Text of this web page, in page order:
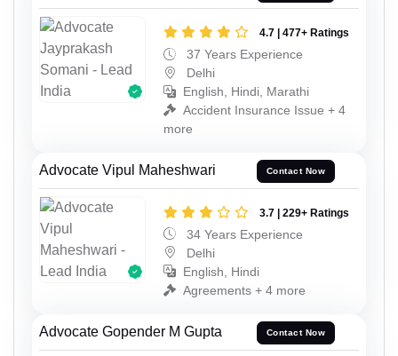
4.7 | 477+ Ratings
37 Years Experience
Delhi
English, Hindi, Marathi
Accident Insurance Issue + 4
more
Advocate Vipul Maheshwari Contact Now
3.7 | 229+ Ratings
34 Years Experience
Delhi
English, Hindi
Agreements + 4 more
Advocate Gopender M Gupta Contact Now